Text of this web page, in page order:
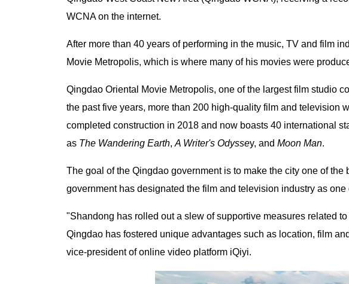
WCNA on the internet.
After more than 40 years of performing in the music, TV and film
Movie Metropolis, which is where many of his movies were
Qingdao Oriental Movie Metropolis, one of the largest film studio
the past five years, more than 200 high-quality film and television
completed construction in 2018 and now boasts 40 international
as The Wandering Earth, A Writer's Odyssey, and Moon Man.
The goal of the Qingdao government is to make the city one of
government has designated the film and television industry as
"Shandong has rolled out a slew of supportive measures related
Qingdao has fostered unique advantages such as location, film
vice-president of online video platform iQiyi.